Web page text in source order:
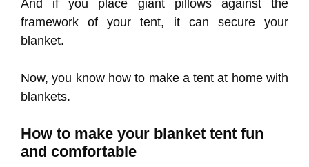
And if you place giant pillows against the
framework of your tent, it can secure your
blanket.
Now, you know how to make a tent at home with
blankets.
How to make your blanket tent fun
and comfortable